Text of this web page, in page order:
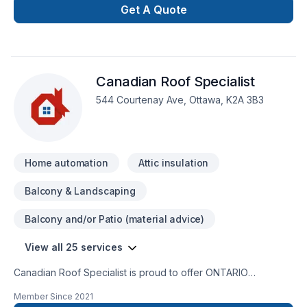
Get A Quote
Canadian Roof Specialist
544 Courtenay Ave, Ottawa, K2A 3B3
Home automation Attic insulation
Balcony & Landscaping
Balcony and/or Patio (material advice)
View all 25 services
Canadian Roof Specialist is proud to offer ONTARIO
company that manufactures a high quality, no maintenance,
Member Since 2021